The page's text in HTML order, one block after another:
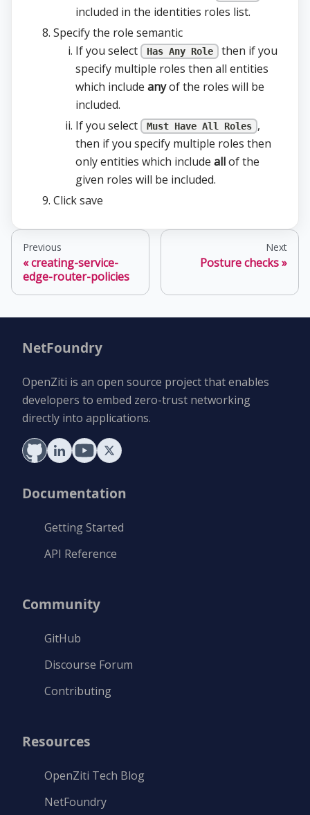
included in the identities roles list.
Specify the role semantic
If you select
Has Any Role
then if you
specify multiple roles then all entities
which include anyof the roles will be
included.
If you select
Must Have All Roles ,
then if you specify multiple roles then
only entities which include allof the
given roles will be included.
Click save
Previous
creating-service-
edge-router-policies
Next
Posture checks
NetFoundry
OpenZiti is an open source project that enables
developers to embed zero-trust networking
directly into applications.
Documentation
Getting Started
API Reference
Community
GitHub
Discourse Forum
Contributing
Resources
OpenZiti Tech Blog
NetFoundry